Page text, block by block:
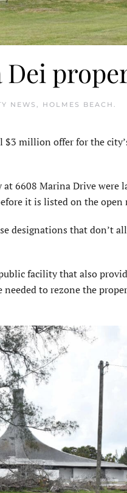
Dei
NEWS HOLMES BEACH
million offer for the
6608 Marina Drive were
it is listed on the open
designations that don’t
facility that also
needed to rezone the